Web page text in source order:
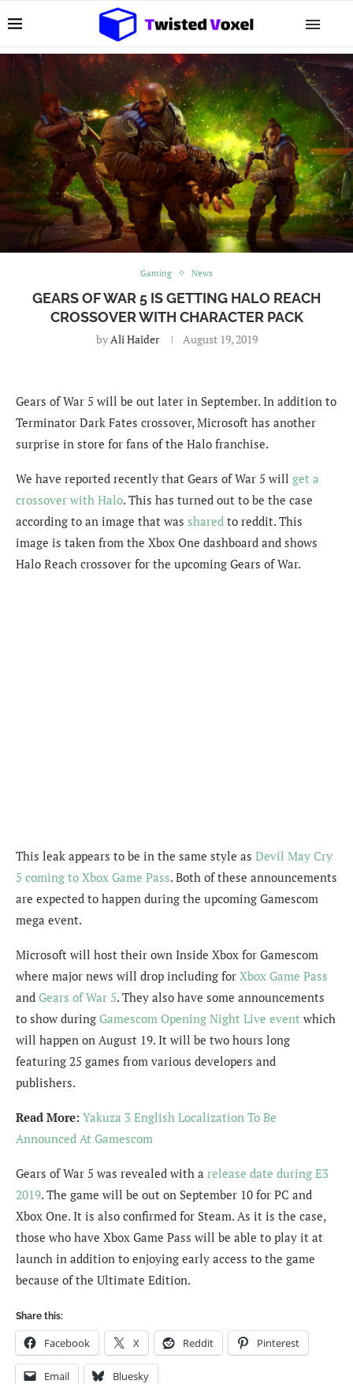
Gaming News
GEARS OF WAR 5 IS GETTING HALO REACH
CROSSOVER WITH CHARACTER PACK
byAli Haider August 19, 2019
Gears of War 5 will be out later in September. In addition to
Terminator Dark Fates crossover, Microsoft has another
surprise in store for fans of the Halo franchise.
We have reported recently that Gears of War 5 will get a
crossover with Halo. This has turned out to be the case
according to an image that was shared to reddit. This
image is taken from the Xbox One dashboard and shows
Halo Reach crossover for the upcoming Gears of War.
This leak appears to be in the same style as Devil May Cry
5 coming to Xbox Game Pass. Both of these announcements
are expected to happen during the upcoming Gamescom
mega event.
Microsoft will host their own Inside Xbox for Gamescom
where major news will drop including for Xbox Game Pass
and Gears of War 5. They also have some announcements
to show during Gamescom Opening Night Live event which
will happen on August 19. It will be two hours long
featuring 25 games from various developers and
publishers.
Read More: Yakuza 3 English Localization To Be
Announced At Gamescom
Gears of War 5 was revealed with a release date during E3
2019. The game will be out on September 10 for PC and
Xbox One. It is also confirmed for Steam. As it is the case,
those who have Xbox Game Pass will be able to play it at
launch in addition to enjoying early access to the game
because of the Ultimate Edition.
Share this:
Facebook X Reddit Pinterest
Email Bluesky